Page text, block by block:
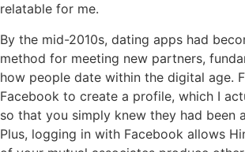
relatable for me.
By the mid-2010s, dating apps had
method for meeting new partners,
how people date within the digital age.
Facebook to create a profile, which I
so that you simply knew they had been
Plus, logging in with Facebook allows